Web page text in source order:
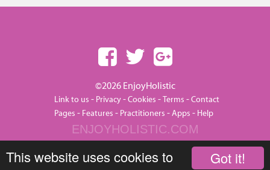
Got it!
This website uses cookies to
©2026 EnjoyHolistic
Link to us - Privacy-Cookies -Terms -Contact
Pages - Features - Practitioners -Apps - Help
ENJOYHOLISTIC.COM